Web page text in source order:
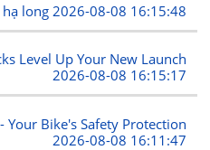
long 2026-08-08 16:15:48
Level Up Your New Launch
2026-08-08 16:15:17
Your Bike's Safety Protection
2026-08-08 16:11:47